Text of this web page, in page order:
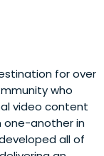
for over
who
video content
another in
all of